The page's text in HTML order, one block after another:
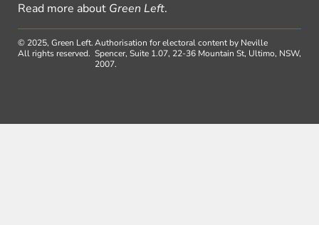
Read more about Green Left.
© 2025, Green Left.
All rights reserved.
Authorisation for electoral content by Neville
Spencer, Suite 1.07, 22-36 Mountain St, Ultimo, NSW,
2007.